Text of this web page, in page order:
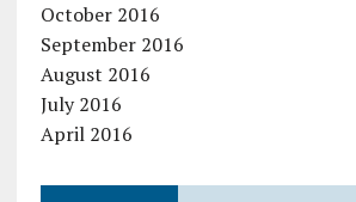
October 2016
September 2016
August 2016
July 2016
April 2016